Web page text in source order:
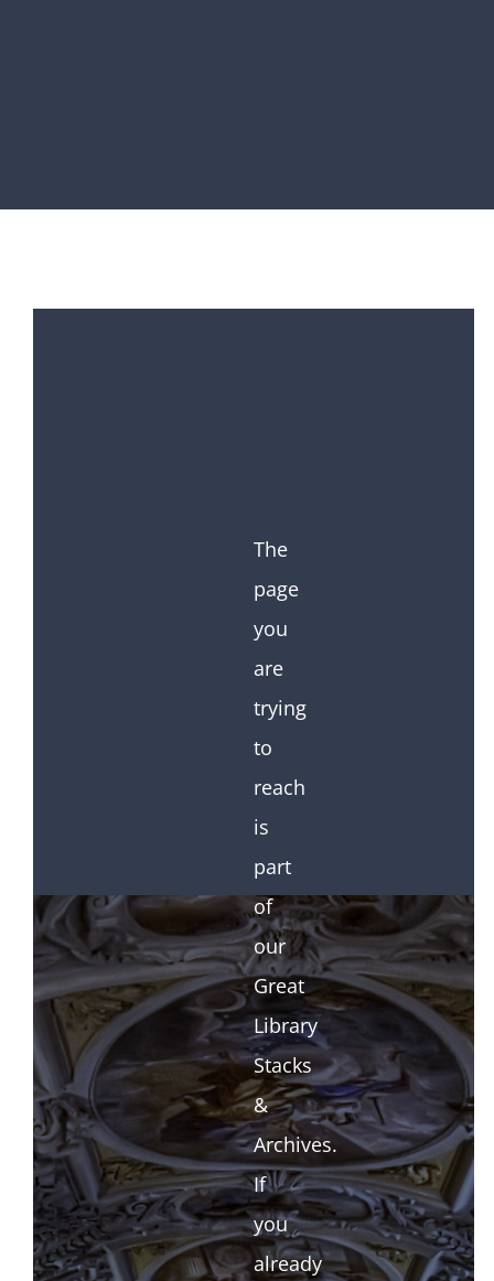
The
page
you
are
trying
to
reach
is
part
of
our
Great
Library
Stacks
&
Archives.
If
you
already